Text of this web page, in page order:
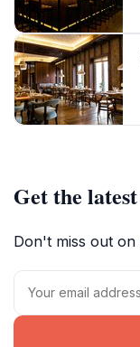
Get the
Don't miss out on